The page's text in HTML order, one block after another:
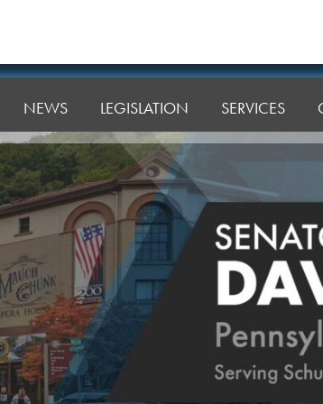
NEWS LEGISLATION SERVICES